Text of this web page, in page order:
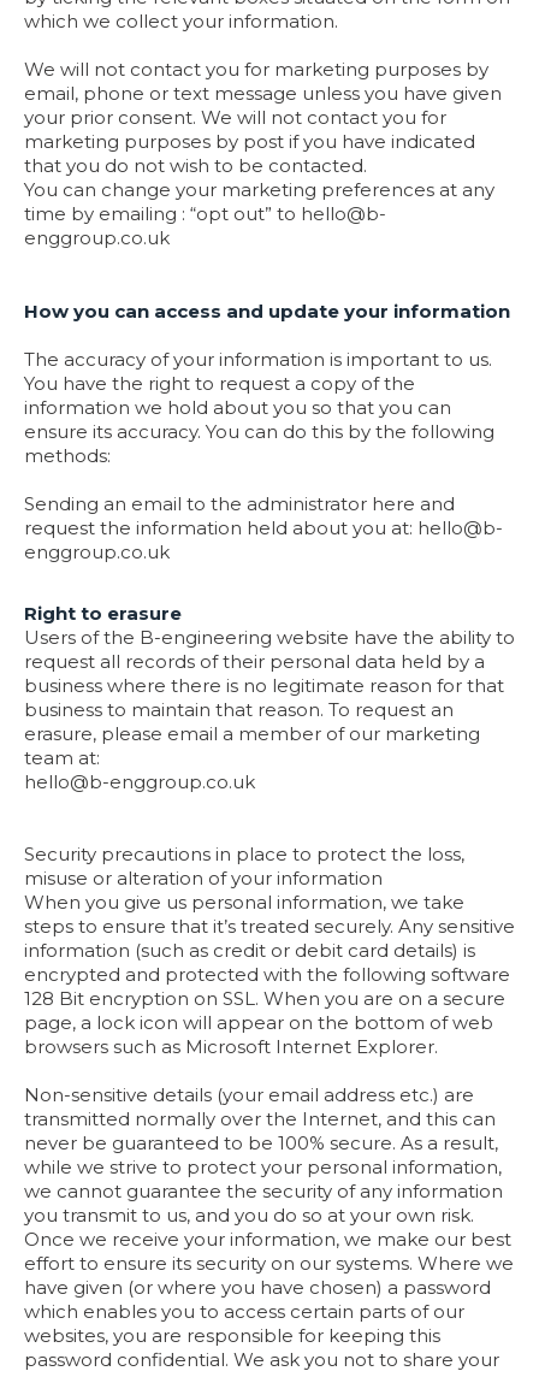
which we collect your information.
We will not contact you for marketing purposes by
email, phone or text message unless you have given
your prior consent. We will not contact you for
marketing purposes by post if you have indicated
that you do not wish to be contacted.
You can change your marketing preferences at any
time by emailing : “opt out” to hello@b-
enggroup.co.uk
How you can access and update your information
The accuracy of your information is important to us.
You have the right to request a copy of the
information we hold about you so that you can
ensure its accuracy. You can do this by the following
methods:
Sending an email to the administrator here and
request the information held about you at: hello@b-
enggroup.co.uk
Right to erasure
Users of the B-engineering website have the ability to
request all records of their personal data held by a
business where there is no legitimate reason for that
business to maintain that reason. To request an
erasure, please email a member of our marketing
team at:
hello@b-enggroup.co.uk
Security precautions in place to protect the loss,
misuse or alteration of your information
When you give us personal information, we take
steps to ensure that it’s treated securely. Any sensitive
information (such as credit or debit card details) is
encrypted and protected with the following software
128 Bit encryption on SSL. When you are on a secure
page, a lock icon will appear on the bottom of web
browsers such as Microsoft Internet Explorer.
Non-sensitive details (your email address etc.) are
transmitted normally over the Internet, and this can
never be guaranteed to be 100% secure. As a result,
while we strive to protect your personal information,
we cannot guarantee the security of any information
you transmit to us, and you do so at your own risk.
Once we receive your information, we make our best
effort to ensure its security on our systems. Where we
have given (or where you have chosen) a password
which enables you to access certain parts of our
websites, you are responsible for keeping this
password confidential. We ask you not to share your